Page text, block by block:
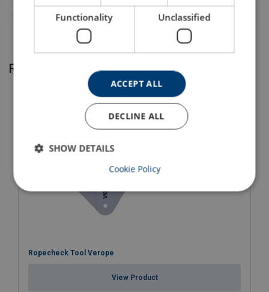
Related products
Ropecheck Tool Verope
View Product
Functionality Unclassified
ACCEPT ALL
DECLINE ALL
SHOW DETAILS
Cookie Policy